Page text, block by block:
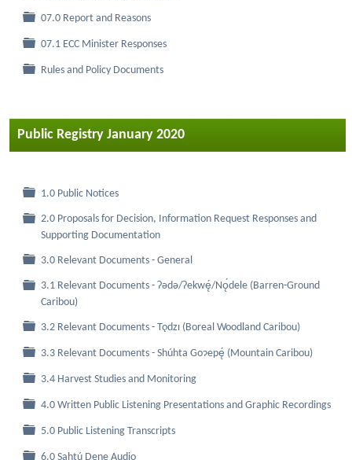
Folder
07.0 Report and Reasons
Folder
07.1 ECC Minister Responses
Folder
Rules and Policy Documents
Public Registry January 2020
Folder
1.0 Public Notices
Folder
2.0 Proposals for Decision, Information Request Responses and
Supporting Documentation
Folder
3.0 Relevant Documents - General
Folder
3.1 Relevant Documents - Ɂǝdǝ/Ɂekwę́/Nǫ́dele (Barren-Ground
Caribou)
Folder
3.2 Relevant Documents - Tǫdzı (Boreal Woodland Caribou)
Folder
3.3 Relevant Documents - Shúhta Goɂepę́ (Mountain Caribou)
Folder
3.4 Harvest Studies and Monitoring
Folder
4.0 Written Public Listening Presentations and Graphic Recordings
Folder
5.0 Public Listening Transcripts
Folder
6.0 Sahtú Dene Audio